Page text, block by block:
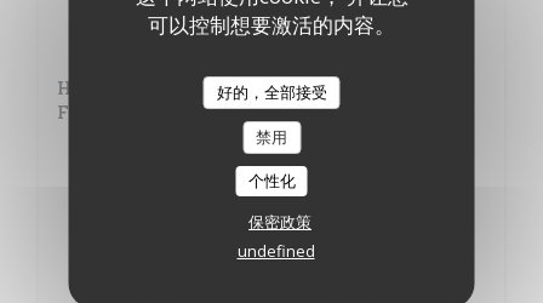
可以控制想要激活的内容。
好的，全部接受
禁用
个性化
保密政策
undefined
22,00 EUR
Hanger Beef Steak with Shallot Sauce and
French Fries
26,00 EUR
Homemade Duck "Parmentier" - Green salad
24,00 EUR